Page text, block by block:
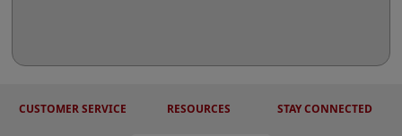
CUSTOMER SERVICE RESOURCES STAY CONNECTED